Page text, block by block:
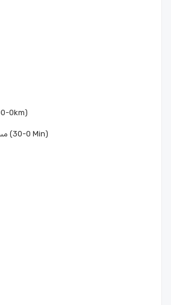
مسافة الى المطار (0-100km)
مسافة الى مركز المدينة (0-30 Min)